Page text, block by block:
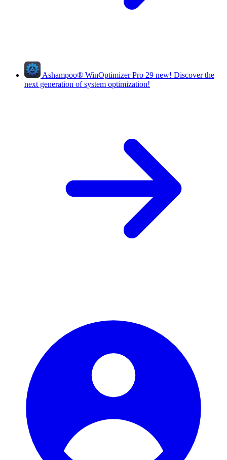
Ashampoo® WinOptimizer Pro 29 new! Discover the
next generation of system optimization!